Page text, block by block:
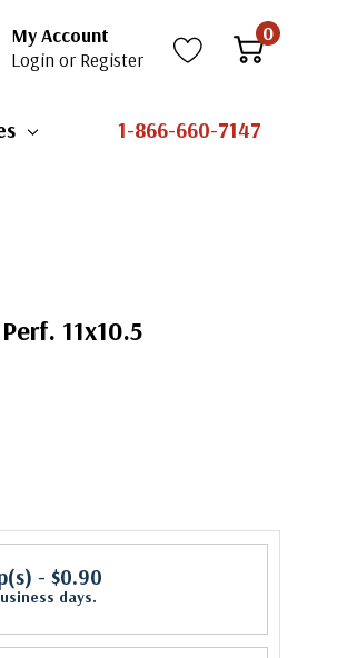
My Account
Login or Register
0
1-866-660-7147
11x10.5
- $0.90
days.